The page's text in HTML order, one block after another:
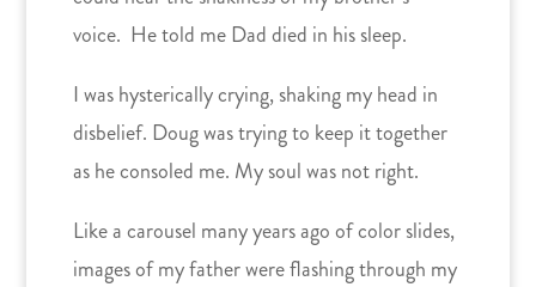
voice. He told me Dad died in his sleep.
I was hysterically crying, shaking my head in
disbelief. Doug was trying to keep it together
as he consoled me. My soul was not right.
Like a carousel many years ago of color slides,
images of my father were flashing through my